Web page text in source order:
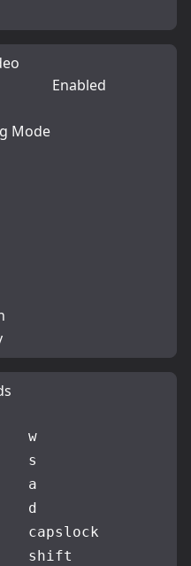
Enabled
Mode
w
s
a
d
capslock
shift